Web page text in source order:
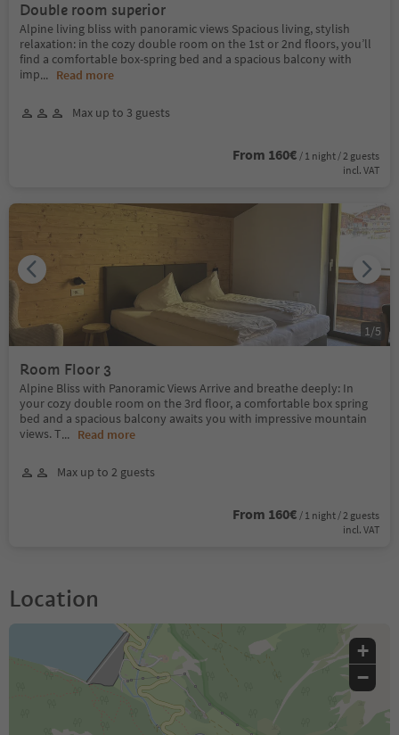
Double room superior
Alpine living bliss with panoramic views Spacious living, stylish
relaxation: in the cozy double room on the 1st or 2nd floors, you’ll
find a comfortable box-spring bed and a spacious balcony with
imp... Read more
Max up to 3 guests
From 160€ / 1 night / 2 guests
incl. VAT
Room Floor 3
Alpine Bliss with Panoramic Views Arrive and breathe deeply: In
your cozy double room on the 3rd floor, a comfortable box spring
bed and a spacious balcony awaits you with impressive mountain
views. T... Read more
Max up to 2 guests
From 160€ / 1 night / 2 guests
incl. VAT
1/5
Location
+
−